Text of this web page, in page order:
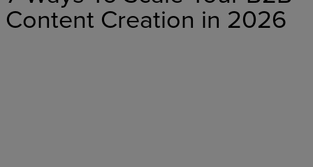
Content Creation in 2026